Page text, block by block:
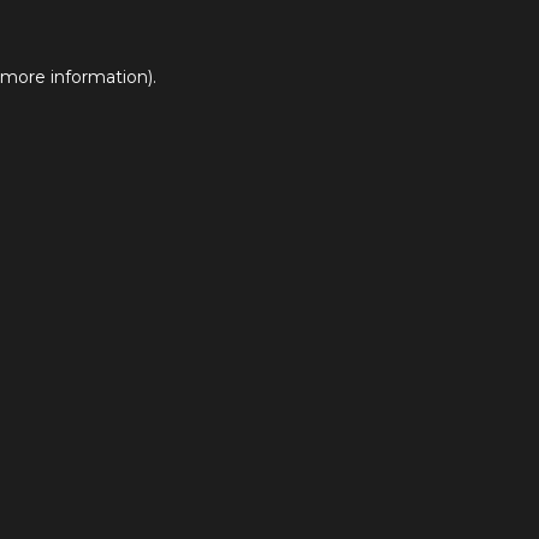
information).